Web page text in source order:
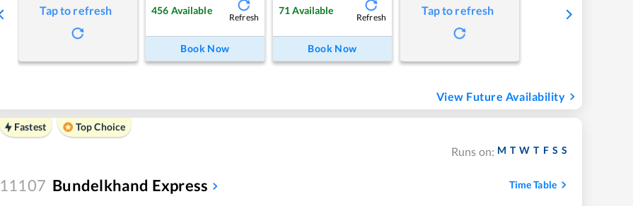
Tap to refresh 456 Available
Refresh
Book Now
71 Available
Refresh
Book Now
Tap to refresh
View Future Availability
Fastest Top Choice
Runs on: M T W T F S S
11107 Bundelkhand Express Time Table